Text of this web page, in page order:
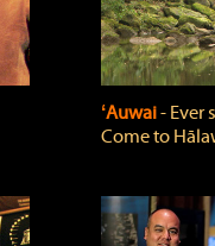
ʻAuwai‐ Ever
Come to